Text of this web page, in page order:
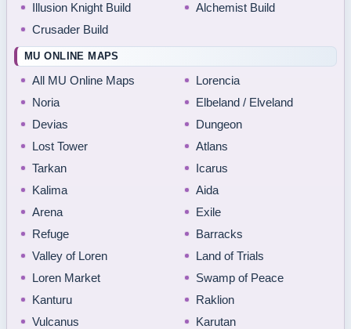
Illusion Knight Build
Alchemist Build
Crusader Build
MU ONLINE MAPS
All MU Online Maps
Lorencia
Noria
Elbeland / Elveland
Devias
Dungeon
Lost Tower
Atlans
Tarkan
Icarus
Kalima
Aida
Arena
Exile
Refuge
Barracks
Valley of Loren
Land of Trials
Loren Market
Swamp of Peace
Kanturu
Raklion
Vulcanus
Karutan